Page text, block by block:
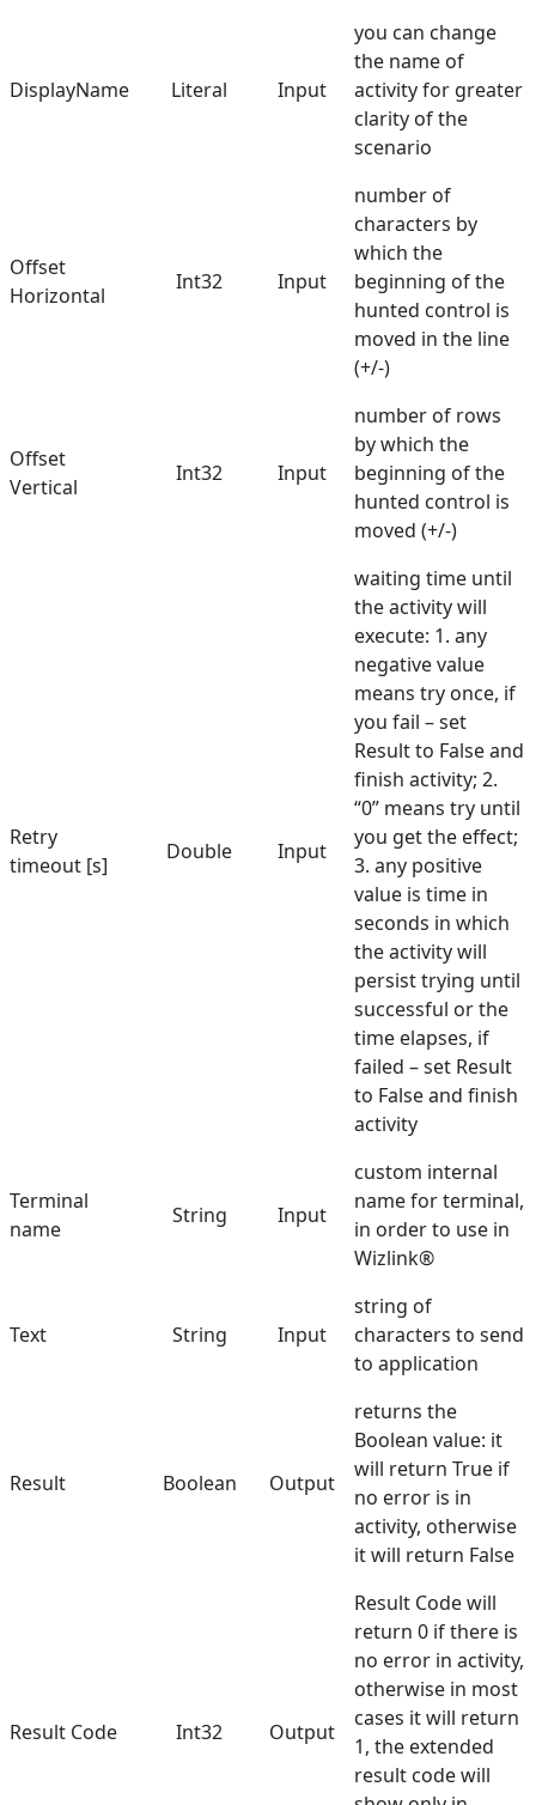
DisplayName Literal Input
you can change
the name of
activity for greater
clarity of the
scenario
Offset
Horizontal
Int32 Input
number of
characters by
which the
beginning of the
hunted control is
moved in the line
(+/-)
Offset
Vertical
Int32 Input
number of rows
by which the
beginning of the
hunted control is
moved (+/-)
Retry
timeout [s]
Double Input
waiting time until
the activity will
execute: 1. any
negative value
means try once, if
you fail – set
Result to False and
finish activity; 2.
“0” means try until
you get the effect;
3. any positive
value is time in
seconds in which
the activity will
persist trying until
successful or the
time elapses, if
failed – set Result
to False and finish
activity
Terminal
name
String Input
custom internal
name for terminal,
in order to use in
Wizlink®
Text String Input
string of
characters to send
to application
Result Boolean Output
returns the
Boolean value: it
will return True if
no error is in
activity, otherwise
it will return False
Result Code Int32 Output
Result Code will
return 0 if there is
no error in activity,
otherwise in most
cases it will return
1, the extended
result code will